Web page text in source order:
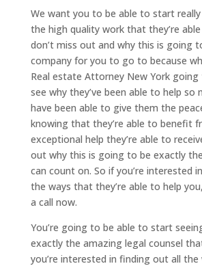
We want you to be able to start
the high quality work that they’re
don’t miss out and why this is going
company for you to go to because
Real estate Attorney New York
see why they’ve been able to help so
have been able to give them the
knowing that they’re able to benefit
exceptional help they’re able to
out why this is going to be exactly
can count on. So if you’re interested
the ways that they’re able to help
a call now.
You’re going to be able to start
exactly the amazing legal counsel
you’re interested in finding out all